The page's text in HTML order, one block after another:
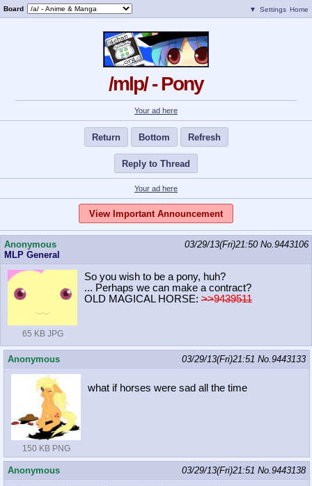
Board ▼ Settings Home
/mlp/ - Pony
Your ad here
Return Bottom Refresh
Reply to Thread
Your ad here
View Important Announcement
Anonymous
MLP General
03/29/13(Fri)21:50 No.9443106
65 KB JPG
So you wish to be a pony, huh?
... Perhaps we can make a contract?
OLD MAGICAL HORSE: >>9439511
Anonymous 03/29/13(Fri)21:51 No.9443133
150 KB PNG
what if horses were sad all the time
Anonymous 03/29/13(Fri)21:51 No.9443138